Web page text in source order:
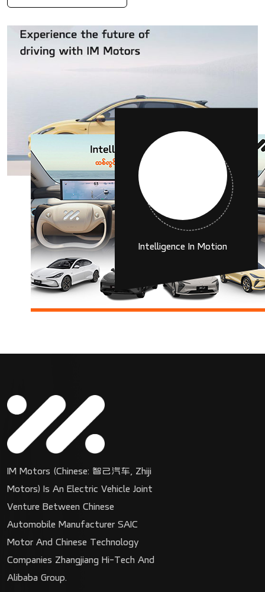
Intelligence In Motion
IM Motors (Chinese: 智己汽车, Zhiji
Motors) Is An Electric Vehicle Joint
Venture Between Chinese
Automobile Manufacturer SAIC
Motor And Chinese Technology
Companies Zhangjiang Hi-Tech And
Alibaba Group.